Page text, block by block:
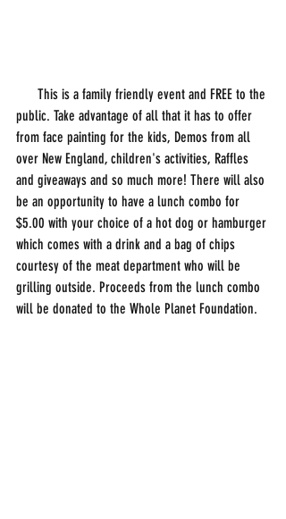
public. Take advantage of all that it has to offer
from face painting for the kids, Demos from all
over New England, children's activities, Raffles
and giveaways and so much more! There will also
be an opportunity to have a lunch combo for
$5.00 with your choice of a hot dog or hamburger
which comes with a drink and a bag of chips
courtesy of the meat department who will be
grilling outside. Proceeds from the lunch combo
will be donated to the Whole Planet Foundation.